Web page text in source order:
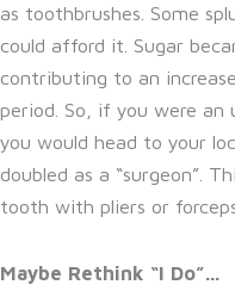
as toothbrushes. Some
could afford it. Sugar
contributing to an
period. So, if you were
you would head to your
doubled as a “surgeon”.
tooth with pliers or
Maybe Rethink “I Do”…